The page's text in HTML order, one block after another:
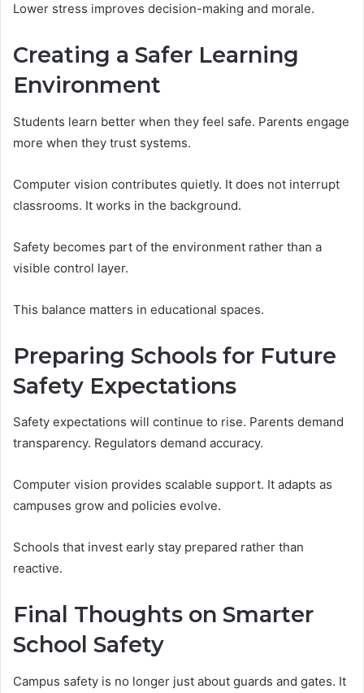
Lower stress improves decision-making and morale.
Creating a Safer Learning
Environment
Students learn better when they feel safe. Parents engage
more when they trust systems.
Computer vision contributes quietly. It does not interrupt
classrooms. It works in the background.
Safety becomes part of the environment rather than a
visible control layer.
This balance matters in educational spaces.
Preparing Schools for Future
Safety Expectations
Safety expectations will continue to rise. Parents demand
transparency. Regulators demand accuracy.
Computer vision provides scalable support. It adapts as
campuses grow and policies evolve.
Schools that invest early stay prepared rather than
reactive.
Final Thoughts on Smarter
School Safety
Campus safety is no longer just about guards and gates. It